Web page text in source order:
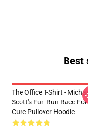
Best
The Office T-Shirt -
Scott's Fun Run Race
Cure Pullover Hoodie
-